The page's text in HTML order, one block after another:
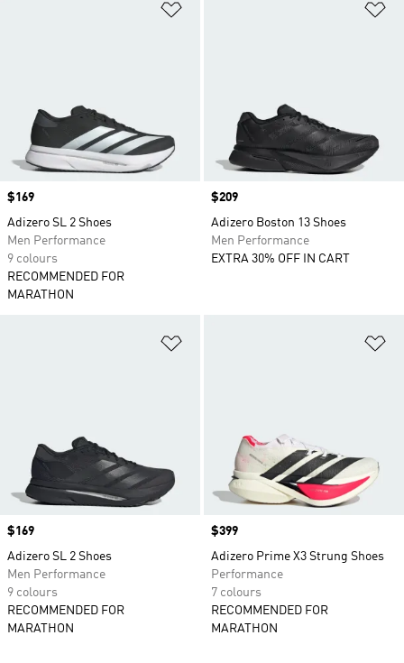
Price
$169
Adizero SL 2 Shoes
Men Performance
9 colours
RECOMMENDED FOR
MARATHON
Price
$209
Adizero Boston 13 Shoes
Men Performance
EXTRA 30% OFF IN CART
Price
$169
Adizero SL 2 Shoes
Men Performance
9 colours
RECOMMENDED FOR
MARATHON
Price
$399
Adizero Prime X3 Strung Shoes
Performance
7 colours
RECOMMENDED FOR
MARATHON